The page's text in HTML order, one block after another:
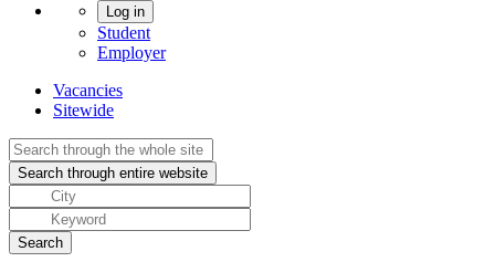
Log in
Student
Employer
Vacancies
Sitewide